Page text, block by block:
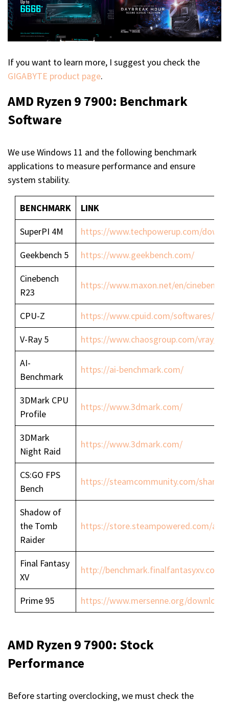
If you want to learn more, I suggest you check the
GIGABYTE product page.
AMD Ryzen 9 7900: Benchmark
Software
We use Windows 11 and the following benchmark
applications to measure performance and ensure
system stability.
BENCHMARK
LINK
SuperPI 4M
https://www.techpowerup.com/
Geekbench 5
https://www.geekbench.com/
Cinebench
R23
https://www.maxon.net/en/cinebench/
CPU-Z
https://www.cpuid.com/softwares/
V-Ray 5
https://www.chaosgroup.com/vray/
AI-
Benchmark
https://ai-benchmark.com/
3DMark CPU
Profile
https://www.3dmark.com/
3DMark
Night Raid
https://www.3dmark.com/
CS:GO FPS
Bench
https://steamcommunity.com/
Shadow of
the Tomb
Raider
https://store.steampowered.com/
Final Fantasy
XV
http://benchmark.finalfantasyxv.com/
Prime 95 https://www.mersenne.org/download/
AMD Ryzen 9 7900: Stock
Performance
Before starting overclocking, we must check the